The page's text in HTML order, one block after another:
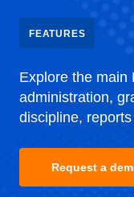
FEATURES
Explore the main
administration,
discipline,
Request a